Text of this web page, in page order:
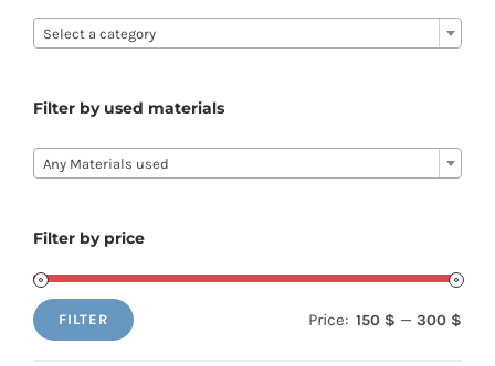
Select a category
Filter by used materials
Any Materials used
Filter by price
Min
Max
FILTER Price: 150 $ — 300 $